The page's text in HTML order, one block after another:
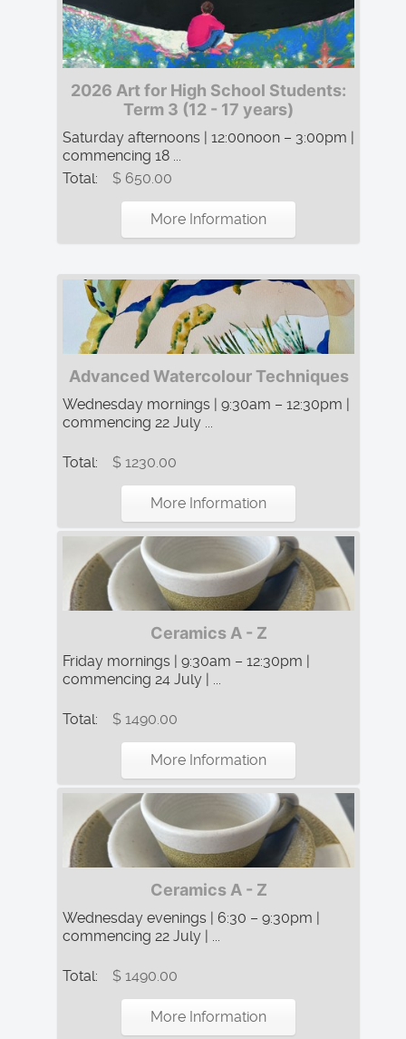
2026 Art for High School Students:
Term 3 (12 - 17 years)
Saturday afternoons | 12:00noon – 3:00pm |
commencing 18 ...
Total:
$ 650.00
More Information
Advanced Watercolour Techniques
Wednesday mornings | 9:30am – 12:30pm |
commencing 22 July ...
Total: $ 1230.00
More Information
Ceramics A - Z
Friday mornings | 9:30am – 12:30pm |
commencing 24 July | ...
Total: $ 1490.00
More Information
Ceramics A - Z
Wednesday evenings | 6:30 – 9:30pm |
commencing 22 July | ...
Total: $ 1490.00
More Information